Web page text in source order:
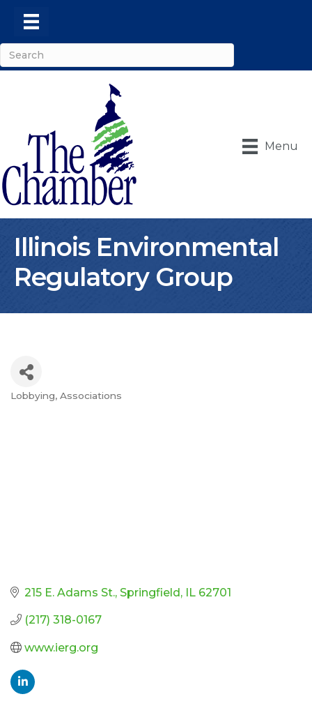
Menu
Illinois Environmental
Regulatory Group
Categories
Lobbying Associations
215 E. Adams St. Springfield IL 62701
(217) 318-0167
www.ierg.org